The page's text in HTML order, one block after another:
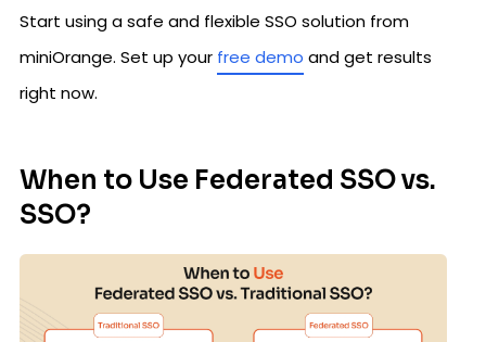
Start using a safe and flexible SSO solution from
miniOrange. Set up your free demo and get results
right now.
When to Use Federated SSO vs.
SSO?